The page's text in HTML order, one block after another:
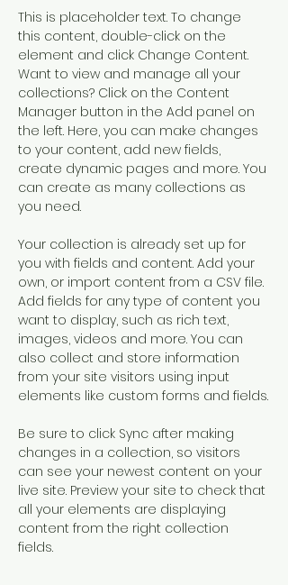
This is placeholder text. To change
this content, double-click on the
element and click Change Content.
Want to view and manage all your
collections? Click on the Content
Manager button in the Add panel on
the left. Here, you can make changes
to your content, add new fields,
create dynamic pages and more. You
can create as many collections as
you need.
Your collection is already set up for
you with fields and content. Add your
own, or import content from a CSV file.
Add fields for any type of content you
want to display, such as rich text,
images, videos and more. You can
also collect and store information
from your site visitors using input
elements like custom forms and fields.
Be sure to click Sync after making
changes in a collection, so visitors
can see your newest content on your
live site. Preview your site to check that
all your elements are displaying
content from the right collection
fields.